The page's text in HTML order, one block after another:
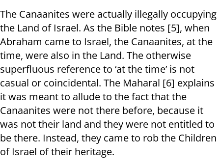
The Canaanites were actually illegally occupying
the Land of Israel. As the Bible notes [5], when
Abraham came to Israel, the Canaanites, at the
time, were also in the Land. The otherwise
superfluous reference to ‘at the time’ is not
casual or coincidental. The Maharal [6] explains
it was meant to allude to the fact that the
Canaanites were not there before, because it
was not their land and they were not entitled to
be there. Instead, they came to rob the Children
of Israel of their heritage.